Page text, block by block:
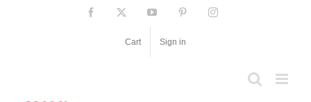
Facebook YouTube PinterestInstagram
Cart Sign in